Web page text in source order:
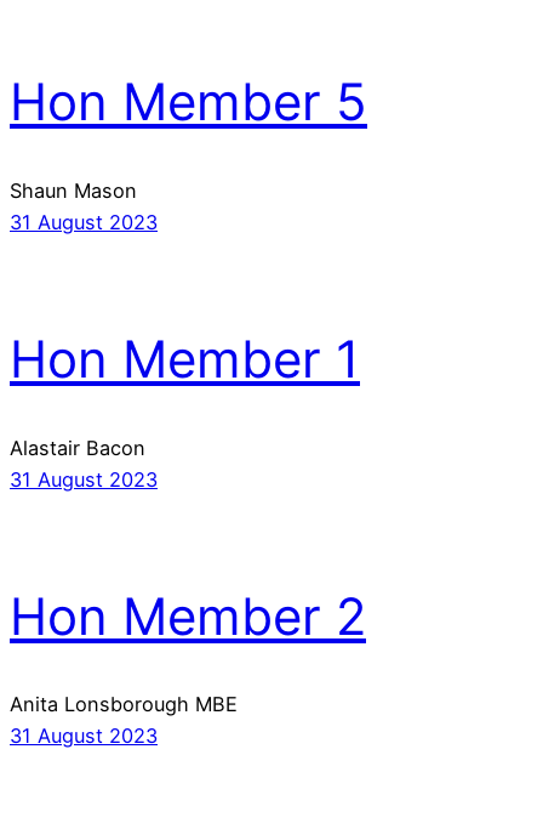
Hon Member 5
Shaun Mason
31 August 2023
Hon Member 1
Alastair Bacon
31 August 2023
Hon Member 2
Anita Lonsborough MBE
31 August 2023